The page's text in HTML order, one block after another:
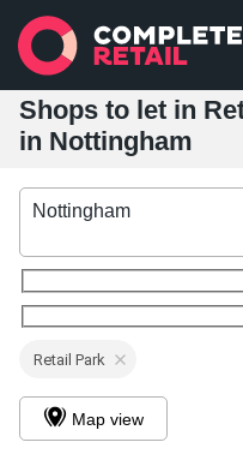
Shops to let in
in Nottingham
Nottingham
Retail Park
Map view